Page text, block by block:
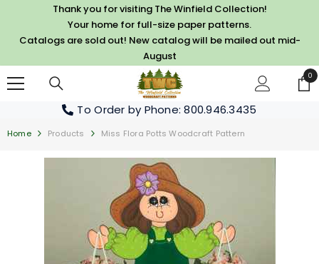
SKIP TO CONTENTThank you for visiting The Winfield Collection!
Your home for full-size paper patterns.
Catalogs are sold out! New catalog will be mailed out mid-
August
00
To Order by Phone: 800.946.3435
Home Products Miss Flora Potts Woodcraft Pattern